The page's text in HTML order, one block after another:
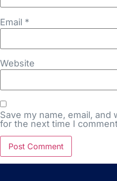
Email *
Website
Save my name, email,
for the next time I